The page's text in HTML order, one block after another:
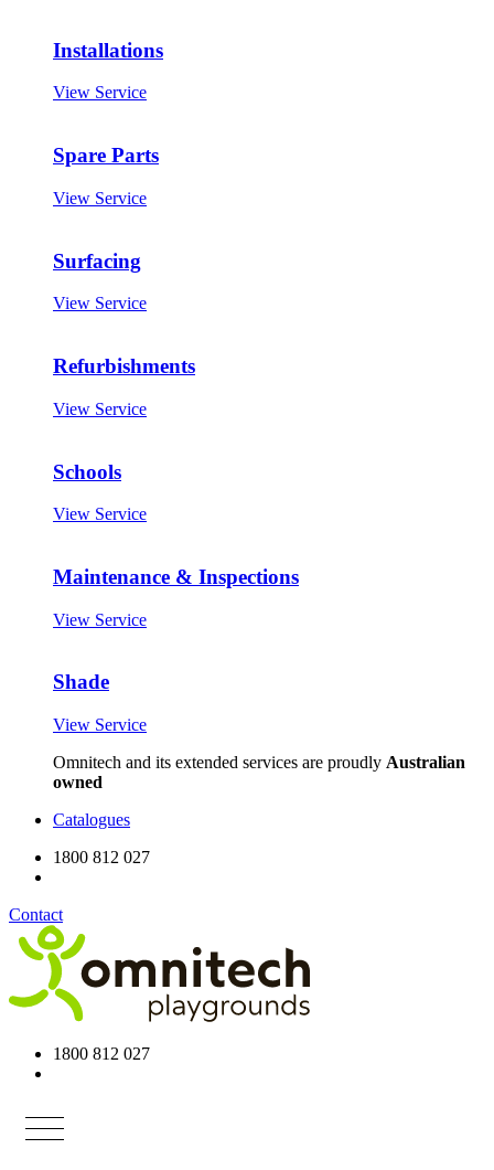
Installations
View Service
Spare Parts
View Service
Surfacing
View Service
Refurbishments
View Service
Schools
View Service
Maintenance & Inspections
View Service
Shade
View Service
Omnitech and its extended services are proudly Australian
owned
Catalogues
1800 812 027
Contact
1800 812 027